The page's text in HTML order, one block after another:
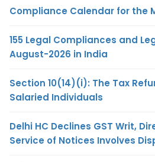
Compliance Calendar for the
155 Legal Compliances and
August-2026 in India
Section 10(14)(i): The Tax
Salaried Individuals
Delhi HC Declines GST Writ,
Service of Notices Involves